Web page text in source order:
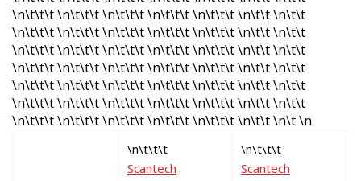
\n\t\t\t \n\t\t\t \n\t\t\t \n\t\t\t \n\t\t\t \n\t\t \n\t\t
\n\t\t\t \n\t\t\t \n\t\t\t \n\t\t\t \n\t\t\t \n\t\t \n\t\t
\n\t\t\t \n\t\t\t \n\t\t\t \n\t\t\t \n\t\t\t \n\t\t \n\t\t
\n\t\t\t \n\t\t\t \n\t\t\t \n\t\t\t \n\t\t\t \n\t\t \n\t\t
\n\t\t\t \n\t\t\t \n\t\t\t \n\t\t\t \n\t\t\t \n\t\t \n\t\t
\n\t\t\t \n\t\t\t \n\t\t\t \n\t\t\t \n\t\t\t \n\t\t \n\t\t
\n\t\t\t \n\t\t\t \n\t\t\t \n\t\t\t \n\t\t\t \n\t\t \n\t \n
\n\t\t\t
Scantech
\n\t\t\t
Scantech